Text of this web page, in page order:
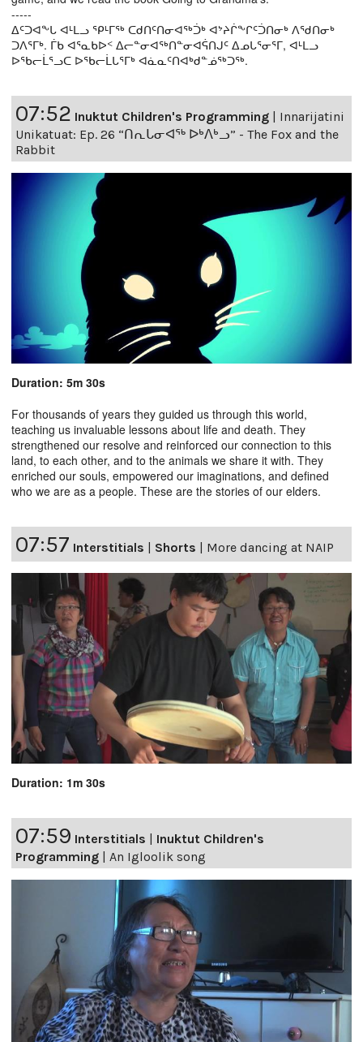
-----
ᐃᑦᑐᐊᖕᒐ ᐊᒻᒪᓗ ᕿᒻᒥᖅ ᑕᑯᑎᑦᑎᓂᐊᖅᑑᒃ ᐊᔾᔨᒌᖕᒋᑦᑑᑎᓂᒃ ᐱᖁᑎᓂᒃ
ᑐᐱᕐᒥᒃ. ᒦᑲ ᐊᕐᓇᑲᐅᑉ ᐃᓕᓐᓂᐊᖅᑎᓐᓂᐊᕌᑎᒍᑦ ᐃᓄᒐᕐᓂᕐᒥ, ᐊᒻᒪᓗ
ᐅᖃᓕᒫᕐᓗᑕ ᐅᖃᓕᒫᒐᕐᒥᒃ ᐊᓈᓇᑦᑎᐊᒃᑯᓐᓅᖅᑐᖅ.
07:52 Inuktut Children's Programming | Innarijatini
Unikatuat: Ep. 26 “ᑎᕆᒐᓂᐊᖅ ᐅᒃᐱᒃᓗ” - The Fox and the
Rabbit
Duration: 5m 30s
For thousands of years they guided us through this world,
teaching us invaluable lessons about life and death. They
strengthened our resolve and reinforced our connection to this
land, to each other, and to the animals we share it with. They
enriched our souls, empowered our imaginations, and defined
who we are as a people. These are the stories of our elders.
07:57 Interstitials Shorts More dancing at NAIP
Duration: 1m 30s
07:59 Interstitials
Inuktut Children's
Programming
An Igloolik song